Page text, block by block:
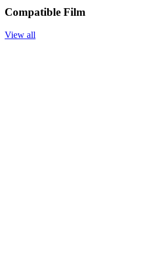
Compatible Film
View all